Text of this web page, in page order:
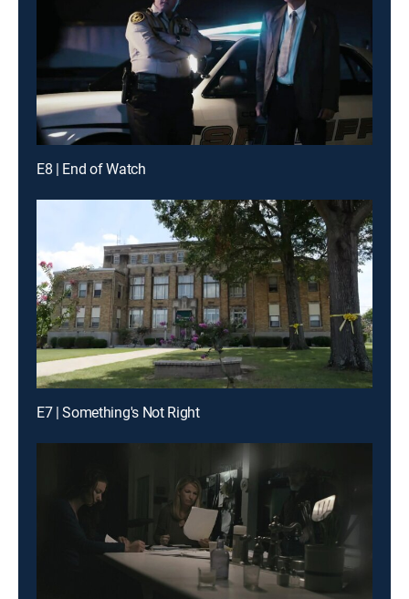
E8 | End of Watch
E7 | Something's Not Right